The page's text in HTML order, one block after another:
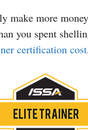
make more
you spent
certification cost.